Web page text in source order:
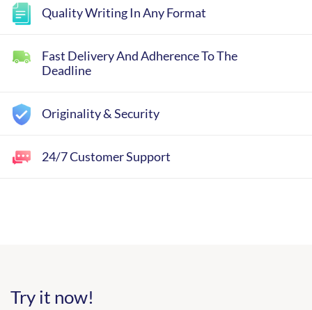
Quality Writing In Any Format
Fast Delivery And Adherence To The
Deadline
Originality & Security
24/7 Customer Support
Try it now!